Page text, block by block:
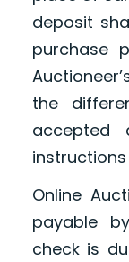
deposit
purchase
the
Online
payable
check is